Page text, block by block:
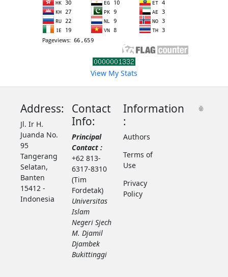
View My Stats
Address:
Jl. Ir H.
Juanda No.
95
Tangerang
Selatan,
Banten
15412 -
Indonesia
Contact
Info:
Principal
Contact :
+62 813-
6317-8310
(Tim
Fordetak)
Universitas
Islam
Negeri Sjech
M. Djamil
Djambek
Bukittinggi
Information
:
Authors
Terms of
Use
Privacy
Policy